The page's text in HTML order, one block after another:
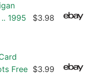
1995
$3.98
Free $3.99